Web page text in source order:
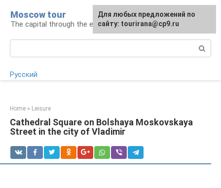
content
Moscow tour
The capital through the eyes of a tourist
Русский
Home » Leisure
Cathedral Square on Bolshaya Moskovskaya
Street in the city of Vladimir
For any suggestions regarding
the site:[email protected]
Для любых предложений по
сайту: tourirana@cp9.ru